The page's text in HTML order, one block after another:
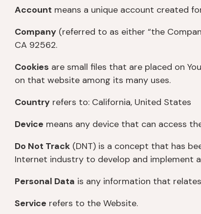
Account means a unique account created
Company (referred to as either “the
CA 92562.
Cookies are small files that are placed on
on that website among its many uses.
Country refers to: California, United States
Device means any device that can access
Do Not Track (DNT) is a concept that has
Internet industry to develop and implement
Personal Data is any information that
Service refers to the Website.